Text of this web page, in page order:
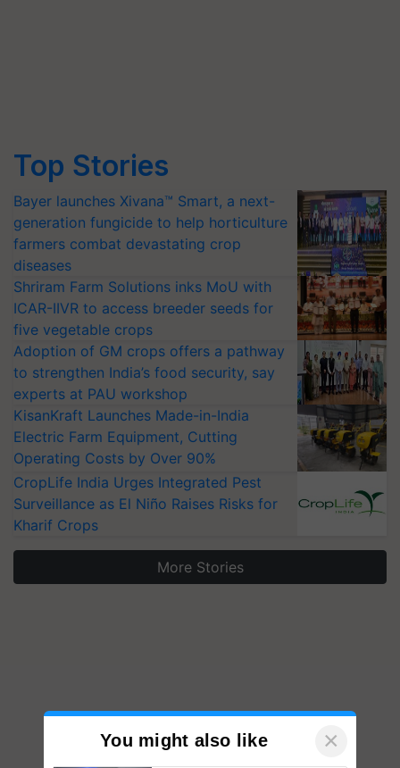
Top Stories
Bayer launches Xivana™ Smart, a next-
generation fungicide to help horticulture
farmers combat devastating crop
diseases
Shriram Farm Solutions inks MoU with
ICAR-IIVR to access breeder seeds for
five vegetable crops
Adoption of GM crops offers a pathway
to strengthen India’s food security, say
experts at PAU workshop
KisanKraft Launches Made-in-India
Electric Farm Equipment, Cutting
Operating Costs by Over 90%
CropLife India Urges Integrated Pest
Surveillance as El Niño Raises Risks for
Kharif Crops
More Stories
You might also like ×